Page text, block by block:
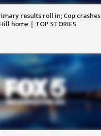
results roll in; Cop crashes
home | TOP STORIES